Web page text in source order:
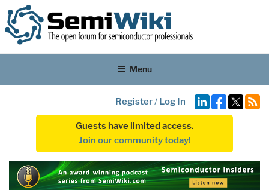
Menu
Register/ Log In
Guests have limited access.
Join our community today!